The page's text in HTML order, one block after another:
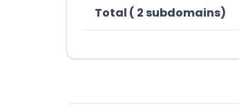
Total ( 2 subdomains)